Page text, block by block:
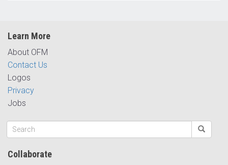
Learn More
About OFM
Contact Us
Logos
Privacy
Jobs
Collaborate